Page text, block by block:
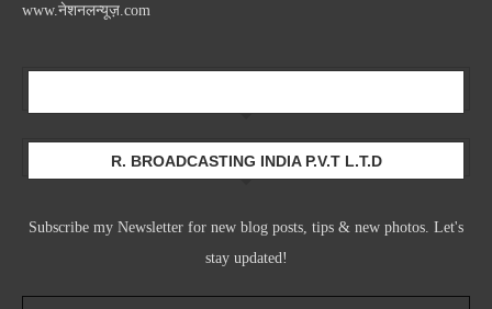
www.नेशनलन्यूज़.com
R. BROADCASTING INDIA P.V.T L.T.D
Subscribe my Newsletter for new blog posts, tips & new photos. Let's
stay updated!